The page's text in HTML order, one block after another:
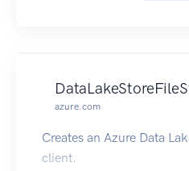
azure.com
Creates an Azure Data
client.